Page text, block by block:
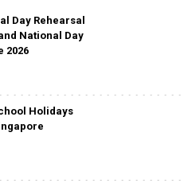
Day Rehearsal
National Day
2026
Holidays